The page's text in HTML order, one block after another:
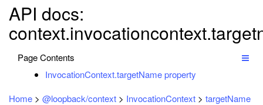
API docs:
Page Contents
InvocationContext.targetName property
Home > @loopback/context > InvocationContext > targetName